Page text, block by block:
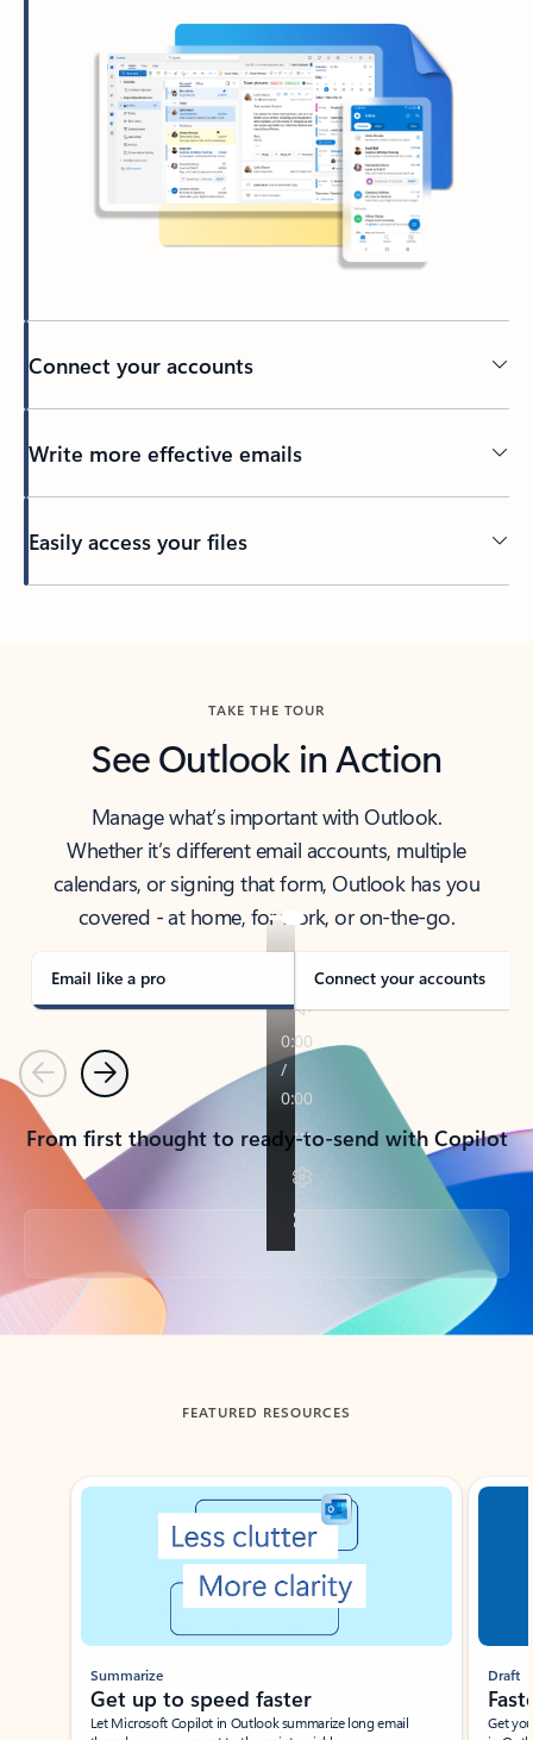
Connect your accounts
Write more effective emails
Easily access your files
TAKE THE TOUR
See Outlook in Action
Manage what’s important with Outlook.
Whether it’s different email accounts, multiple
calendars, or signing that form, Outlook has you
covered - at home, for work, or on-the-go.
Email like a pro Connect your accounts
PreviousNext
From first thought to ready-to-send with Copilot
Back to tabs
FEATURED RESOURCES
Showing slide 1 of 3
Summarize
Get up to speed faster ​
Let Microsoft Copilot in Outlook summarize long email
Draft
Get